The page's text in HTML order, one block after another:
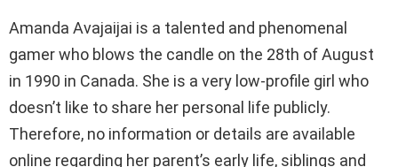
Amanda Avajaijai is a talented and phenomenal
gamer who blows the candle on the 28th of August
in 1990 in Canada. She is a very low-profile girl who
doesn’t like to share her personal life publicly.
Therefore, no information or details are available
online regarding her parent’s early life, siblings and